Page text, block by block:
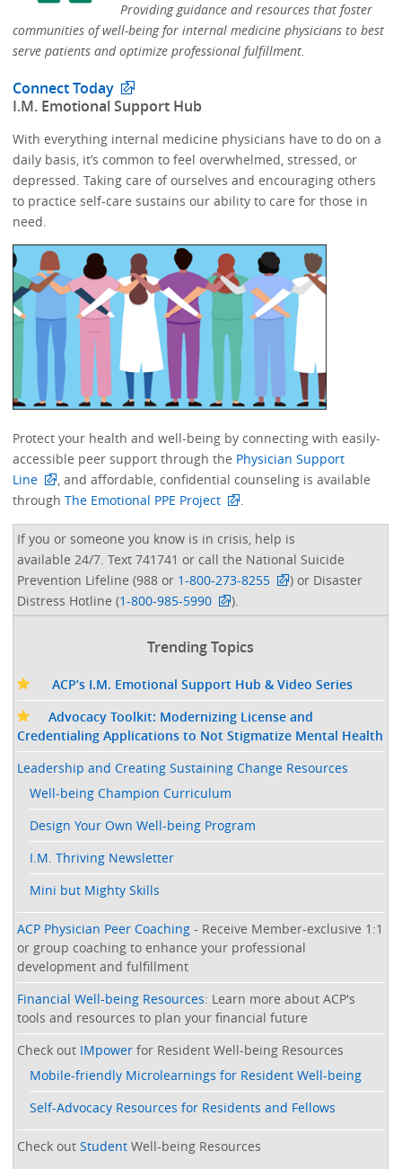
Providing guidance and resources that foster
communities of well-being for internal medicine physicians to best
serve patients and optimize professional fulfillment.​
Connect Today
​I.M. Emotional Support Hub​
With everything internal medicine physicians have to do on a
daily basis, it’s common to feel overwhelmed, stressed, or
depressed.​​ Taking care of ourselves and encouraging others
to practice self-care sustains our ability to care for those in
need. ​​​​
Protect your health and well-being by connecting with easily-
accessible peer support through the Physician Support
Line
, and affordable, confidential counseling is available
throughThe Emotional PPE Project . ​
If you or someone you know is in crisis, help is
available 24/7. Text 741741 or call the National Suicide
Prevention Lifeline (988 or 1-800-273-8255
) or Disaster
Distress Hotline (1-800-985-5990 ).
Trending Topics
ACP’s I.M. Emotional Support Hub & Video Series
Advocacy Toolkit: Modernizing License and
Credentialing Applications to Not Stigmatize Mental Health
Leadership and Creating Sustaining Change Resources
Well-being Champion Curriculum
Design Your Own Well-being Program
I.M. Thriving Newsletter
Mini but Mighty Skills
ACP Physician Peer Coaching - Receive Member-exclusive 1:1
or group coaching to enhance your professional
development and fulfillment
Financial Well-being Resources: Learn more about ACP's
tools and resources to plan your financial future
Check out IMpower for Resident Well-being Resources
Mobile-friendly Microlearnings for Resident Well-being
Self-Advocacy Resources for Residents and Fellows
Check outStudent Well-being Resources